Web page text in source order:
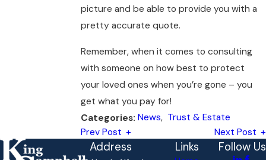
picture and be able to provide you with a
pretty accurate quote.
Remember, when it comes to consulting
with someone on how best to protect
your loved ones when you’re gone – you
get what you pay for!
Categories:News, Trust & Estate
Prev Post
Next Post
Address Links Follow Us